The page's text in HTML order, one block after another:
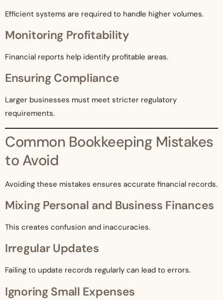
Efficient systems are required to handle higher volumes.
Monitoring Profitability
Financial reports help identify profitable areas.
Ensuring Compliance
Larger businesses must meet stricter regulatory
requirements.
Common Bookkeeping Mistakes
to Avoid
Avoiding these mistakes ensures accurate financial records.
Mixing Personal and Business Finances
This creates confusion and inaccuracies.
Irregular Updates
Failing to update records regularly can lead to errors.
Ignoring Small Expenses